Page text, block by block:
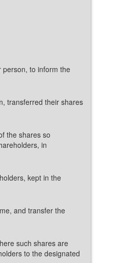
person, to inform the
transferred their shares
the shares so
in
kept in the
and transfer the
such shares are
to the designated